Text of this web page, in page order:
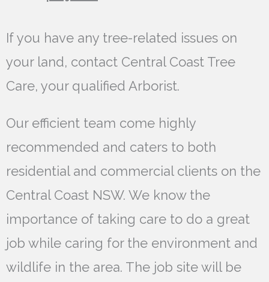
If you have any tree-related issues on
your land, contact Central Coast Tree
Care, your qualified Arborist.
Our efficient team come highly
recommended and caters to both
residential and commercial clients on the
Central Coast NSW. We know the
importance of taking care to do a great
job while caring for the environment and
wildlife in the area. The job site will be